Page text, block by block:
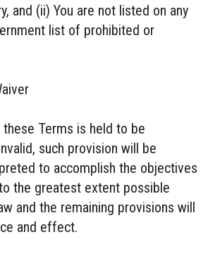
and (ii) You are not listed on any
list of prohibited or
Terms is held to be
such provision will be
to accomplish the objectives
the greatest extent possible
and the remaining provisions will
and effect.